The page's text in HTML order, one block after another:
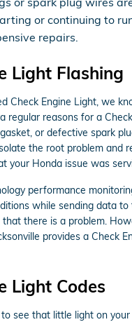
or continuing to
repairs.
Light Flashing
Check Engine Light, we
regular reasons for a
or defective spark
the root problem
your Honda issue was
performance
while sending data
there is a problem.
provides a
Light Codes
see that little light on